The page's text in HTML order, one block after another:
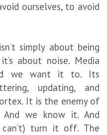
ourselves, to avoid
simply about being
about noise. Media
we want it to. Its
updating, and
It is the enemy of
And we know it. And
can’t) turn it off. The